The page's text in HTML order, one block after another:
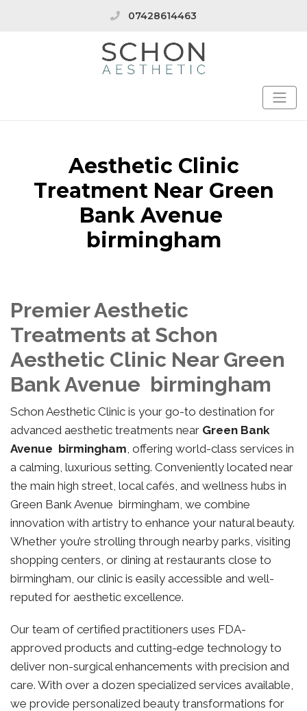
07428614463
Aesthetic Clinic
Treatment Near Green
Bank Avenue
birmingham
Premier Aesthetic
Treatments at Schon
Aesthetic Clinic Near Green
Bank Avenue birmingham
Schon Aesthetic Clinic is your go-to destination for
advanced aesthetic treatments near Green Bank
Avenue birmingham, offering world-class services in
a calming, luxurious setting. Conveniently located near
the main high street, local cafés, and wellness hubs in
Green Bank Avenue birmingham, we combine
innovation with artistry to enhance your natural beauty.
Whether you’re strolling through nearby parks, visiting
shopping centers, or dining at restaurants close to
birmingham, our clinic is easily accessible and well-
reputed for aesthetic excellence.
Our team of certified practitioners uses FDA-
approved products and cutting-edge technology to
deliver non-surgical enhancements with precision and
care. With over a dozen specialized services available,
we provide personalized beauty transformations for